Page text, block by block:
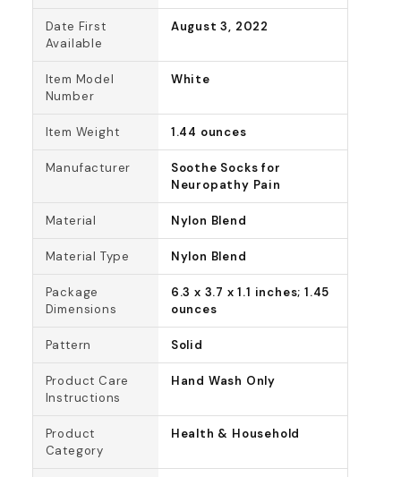
Date First
Available
August 3, 2022
Item Model
Number
White
Item Weight 1.44 ounces
Manufacturer
Soothe Socks for
Neuropathy Pain
Material Nylon Blend
Material Type Nylon Blend
Package
Dimensions
6.3 x 3.7 x 1.1 inches; 1.45
ounces
Pattern Solid
Product Care
Instructions
Hand Wash Only
Product
Category
Health & Household